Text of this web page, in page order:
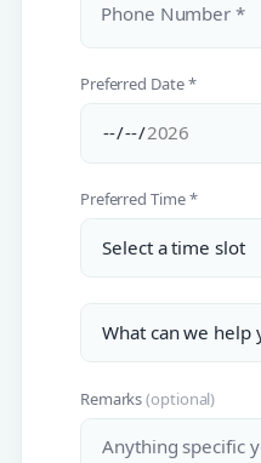
Phone Number *
Preferred Date *
Preferred Time *
Remarks(optional)